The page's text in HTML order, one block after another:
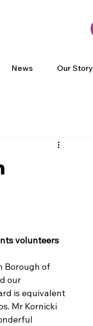
News Our Story
volunteers
Borough of
our
is equivalent
Mr Kornicki